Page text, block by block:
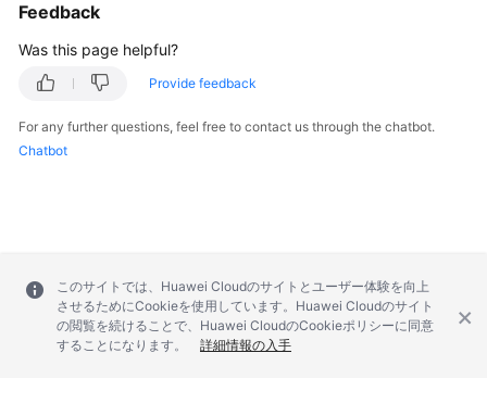
Feedback
Was this page helpful?
Provide feedback
For any further questions, feel free to contact us through the chatbot.
Chatbot
このサイトでは、Huawei Cloudのサイトとユーザー体験を向上
させるためにCookieを使用しています。Huawei Cloudのサイト
の閲覧を続けることで、Huawei CloudのCookieポリシーに同意
することになります。
詳細情報の入手